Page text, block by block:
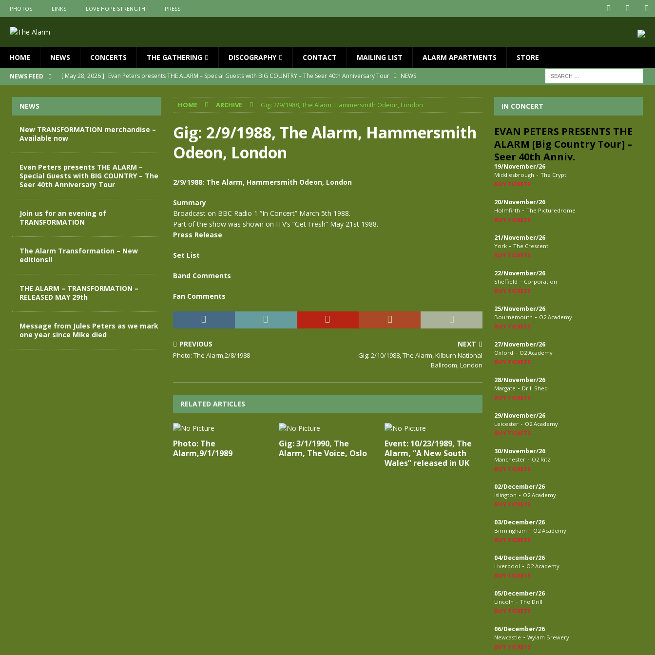
PHOTOS LINKS LOVE HOPE STRENGTH PRESS
HOME NEWS CONCERTS THE GATHERING DISCOGRAPHY CONTACT MAILING LIST ALARM APARTMENTS STORE
NEWS FEED [ May 28, 2026 ] Evan Peters presents THE ALARM – Special Guests with BIG COUNTRY – The Seer 40th Anniversary Tour
NEWS
The Alarm Transformation – New editions!!
NEWS
[ April 29, 2026 ]
THE ALARM – TRANSFORMATION – RELEASED MAY 29th
NEWS
[ April 28, 2026 ]
Message from Jules Peters as we mark one year since Mike died
New TRANSFORMATION merchandise – Available now NEWS
HOME ARCHIVE Gig: 2/9/1988, The Alarm, Hammersmith Odeon, London
Gig: 2/9/1988, The Alarm, Hammersmith
Odeon, London
2/9/1988: The Alarm, Hammersmith Odeon, London
Summary
Broadcast on BBC Radio 1 “In Concert” March 5th 1988.
Part of the show was shown on ITV’s “Get Fresh” May 21st 1988.
Press Release
Set List
Band Comments
Fan Comments
PREVIOUS
Photo: The Alarm,2/8/1988
NEXT
Gig: 2/10/1988, The Alarm, Kilburn National
Ballroom, London
RELATED ARTICLES
Photo: The
Alarm,9/1/1989
Gig: 3/1/1990, The
Alarm, The Voice, Oslo
Event: 10/23/1989, The
Alarm, “A New South
Wales” released in UK
NEWS
New TRANSFORMATION merchandise –
Available now
Evan Peters presents THE ALARM –
Special Guests with BIG COUNTRY – The
Seer 40th Anniversary Tour
Join us for an evening of
TRANSFORMATION
The Alarm Transformation – New
editions!!
THE ALARM – TRANSFORMATION –
RELEASED MAY 29th
Message from Jules Peters as we mark
one year since Mike died
IN CONCERT
EVAN PETERS PRESENTS THE
ALARM [Big Country Tour] –
Seer 40th Anniv.
19/November/26
Middlesbrough - The Crypt
BUY TICKETS
20/November/26
Holmfirth - The Picturedrome
BUY TICKETS
21/November/26
York - The Crescent
BUY TICKETS
22/November/26
Sheffield - Corporation
BUY TICKETS
25/November/26
Bournemouth - O2 Academy
BUY TICKETS
27/November/26
Oxford - O2 Academy
BUY TICKETS
28/November/26
Margate - Drill Shed
BUY TICKETS
29/November/26
Leicester - O2 Academy
BUY TICKETS
30/November/26
Manchester - O2 Ritz
BUY TICKETS
02/December/26
Islington - O2 Academy
BUY TICKETS
03/December/26
Birmingham - O2 Academy
BUY TICKETS
04/December/26
Liverpool - O2 Academy
BUY TICKETS
05/December/26
Lincoln - The Drill
BUY TICKETS
06/December/26
Newcastle - Wylam Brewery
BUY TICKETS